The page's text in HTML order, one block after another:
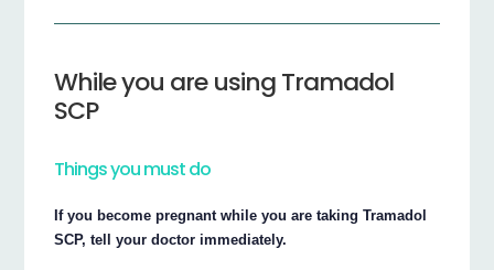
While you are using Tramadol
SCP
Things you must do
If you become pregnant while you are taking Tramadol
SCP, tell your doctor immediately.